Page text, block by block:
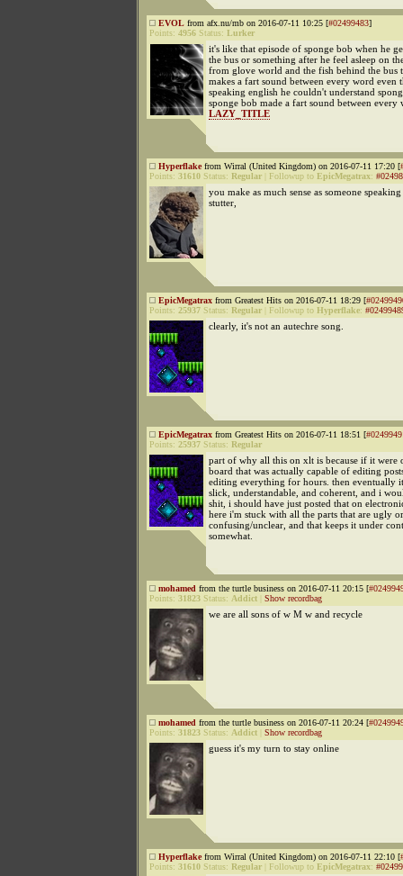
EVOL from afx.nu/mb on 2016-07-11 10:25 [#02499483]
Points: 4956 Status: Lurker
it's like that episode of sponge bob when he
the bus or something after he feel asleep on
from glove world and the fish behind the bus
makes a fart sound between every word even
speaking english he couldn't understand
sponge bob made a fart sound between every
LAZY_TITLE
Hyperflakefrom Wirral (United Kingdom) on 2016-07-11 17:20 [
Points: 31610 Status: Regular Followup to EpicMegatrax:
you make as much sense as someone
stutter,
EpicMegatrax from Greatest Hits on 2016-07-11 18:29 [
Points: 25937 Status: Regular Followup to Hyperflake:
clearly, it's not an autechre song.
EpicMegatrax from Greatest Hits on 2016-07-11 18:51 [
Points: 25937 Status: Regular
part of why all this on xlt is because if it were
board that was actually capable of editing
editing everything for hours. then eventually
slick, understandable, and coherent, and i
shit, i should have just posted that on
here i'm stuck with all the parts that are ugly or
confusing/unclear, and that keeps it under
somewhat.
mohamed from the turtle business on 2016-07-11 20:15 [
Points: 31823 Status: Addict Show recordbag
we are all sons of w M w and recycle
mohamed from the turtle business on 2016-07-11 20:24 [
Points: 31823 Status: Addict Show recordbag
guess it's my turn to stay online
Hyperflakefrom Wirral (United Kingdom) on 2016-07-11 22:10 [
Points: 31610 Status: Regular Followup to EpicMegatrax: